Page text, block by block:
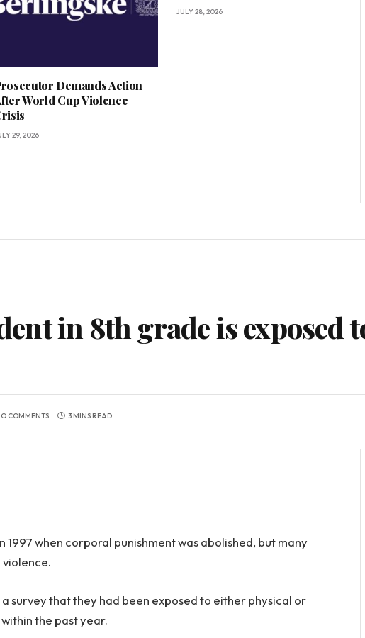
Demands Action
World Cup Violence
29, 2026
JULY 28, 2026
in 8th grade is exposed
COMMENTS 3 MINS READ
when corporal punishment was abolished, but many
a survey that they had been exposed to either physical or
the past year.